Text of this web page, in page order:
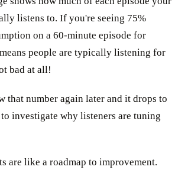
listens to. If you're seeing 75%
on a 60-minute episode for
people are typically listening for
bad at all!
that number again later and it drops to
investigate why listeners are tuning
are like a roadmap to improvement.